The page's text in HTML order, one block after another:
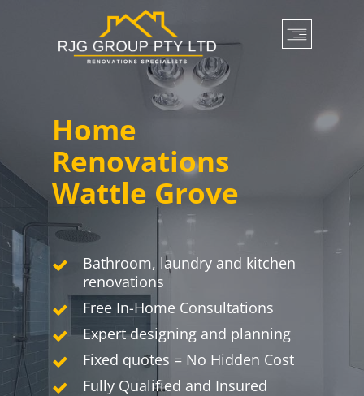
Home
Renovations
Wattle Grove
Bathroom, laundry and kitchen
renovations
Free In-Home Consultations
Expert designing and planning
Fixed quotes = No Hidden Cost
Fully Qualified and Insured